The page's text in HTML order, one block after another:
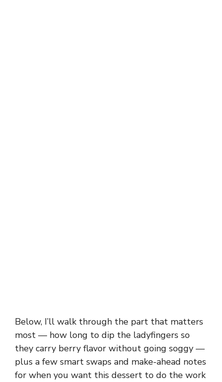
Below, I’ll walk through the part that matters
most — how long to dip the ladyfingers so
they carry berry flavor without going soggy —
plus a few smart swaps and make-ahead notes
for when you want this dessert to do the work